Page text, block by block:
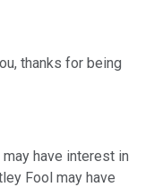
thanks for being
have interest in
Fool may have